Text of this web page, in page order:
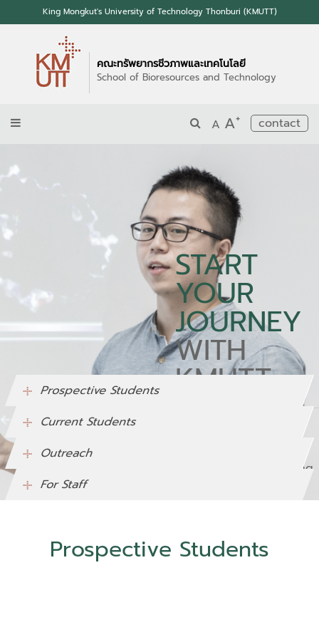
King Mongkut's University of Technology Thonburi (KMUTT)
คณะทรัพยากรชีวภาพและเทคโนโลยี
School of Bioresources and Technology
A A+ contact
START
YOUR
JOURNEY
WITH
KMUTT
printing and typesetting
Prospective Students
Current Students
Outreach
For Staff
Prospective Students